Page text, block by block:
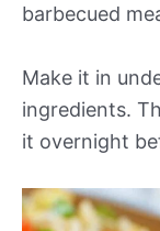
barbecued
Make it in
ingredients.
it overnight